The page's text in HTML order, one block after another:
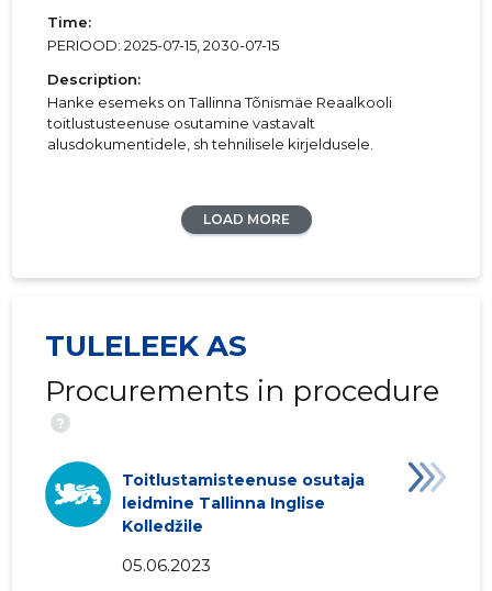
Time:
PERIOOD: 2025-07-15, 2030-07-15
Description:
Hanke esemeks on Tallinna Tõnismäe Reaalkooli
toitlustusteenuse osutamine vastavalt
alusdokumentidele, sh tehnilisele kirjeldusele.
LOAD MORE
TULELEEK AS
Procurements in procedure
?
Toitlustamisteenuse osutaja
leidmine Tallinna Inglise
Kolledžile
05.06.2023